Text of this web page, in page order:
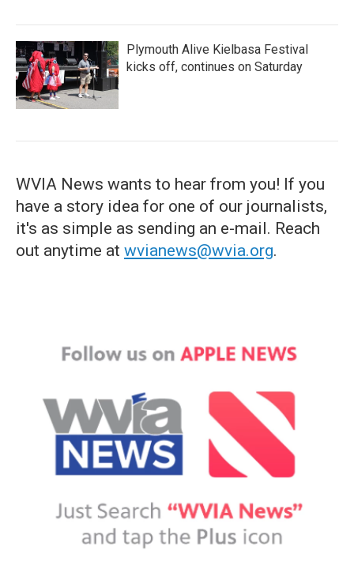
Plymouth Alive Kielbasa Festival
kicks off, continues on Saturday
WVIA News wants to hear from you! If you
have a story idea for one of our journalists,
it's as simple as sending an e-mail. Reach
out anytime at wvianews@wvia.org.